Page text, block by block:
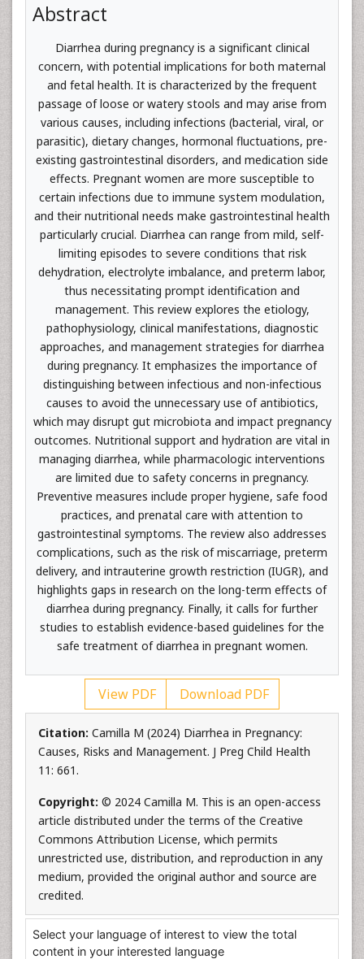
Abstract
Diarrhea during pregnancy is a significant clinical
concern, with potential implications for both maternal
and fetal health. It is characterized by the frequent
passage of loose or watery stools and may arise from
various causes, including infections (bacterial, viral, or
parasitic), dietary changes, hormonal fluctuations, pre-
existing gastrointestinal disorders, and medication side
effects. Pregnant women are more susceptible to
certain infections due to immune system modulation,
and their nutritional needs make gastrointestinal health
particularly crucial. Diarrhea can range from mild, self-
limiting episodes to severe conditions that risk
dehydration, electrolyte imbalance, and preterm labor,
thus necessitating prompt identification and
management. This review explores the etiology,
pathophysiology, clinical manifestations, diagnostic
approaches, and management strategies for diarrhea
during pregnancy. It emphasizes the importance of
distinguishing between infectious and non-infectious
causes to avoid the unnecessary use of antibiotics,
which may disrupt gut microbiota and impact pregnancy
outcomes. Nutritional support and hydration are vital in
managing diarrhea, while pharmacologic interventions
are limited due to safety concerns in pregnancy.
Preventive measures include proper hygiene, safe food
practices, and prenatal care with attention to
gastrointestinal symptoms. The review also addresses
complications, such as the risk of miscarriage, preterm
delivery, and intrauterine growth restriction (IUGR), and
highlights gaps in research on the long-term effects of
diarrhea during pregnancy. Finally, it calls for further
studies to establish evidence-based guidelines for the
safe treatment of diarrhea in pregnant women.
View PDF Download PDF
Citation: Camilla M (2024) Diarrhea in Pregnancy:
Causes, Risks and Management. J Preg Child Health
11: 661.
Copyright: © 2024 Camilla M. This is an open-access
article distributed under the terms of the Creative
Commons Attribution License, which permits
unrestricted use, distribution, and reproduction in any
medium, provided the original author and source are
credited.
Select your language of interest to view the total
content in your interested language